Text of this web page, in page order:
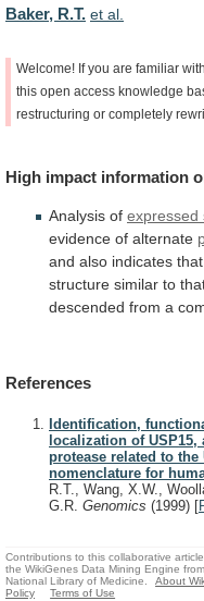
Baker, R.T. et al.
Welcome! If you are familiar with
this open access knowledge
restructuring or completely
High impact information
Analysis of expressed
evidence of alternate
and also indicates that
structure similar to
descended from a
References
Identification,
localization of
protease related to
nomenclature for
R.T., Wang, X.W.,
G.R. Genomics (1999) [
Contributions to this collaborative
the WikiGenes Data Mining Engine
National Library of Medicine.
About
Policy
Terms of Use